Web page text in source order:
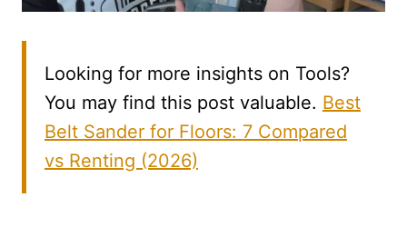
Looking for more insights on Tools?
You may find this post valuable. Best
Belt Sander for Floors: 7 Compared
vs Renting (2026)